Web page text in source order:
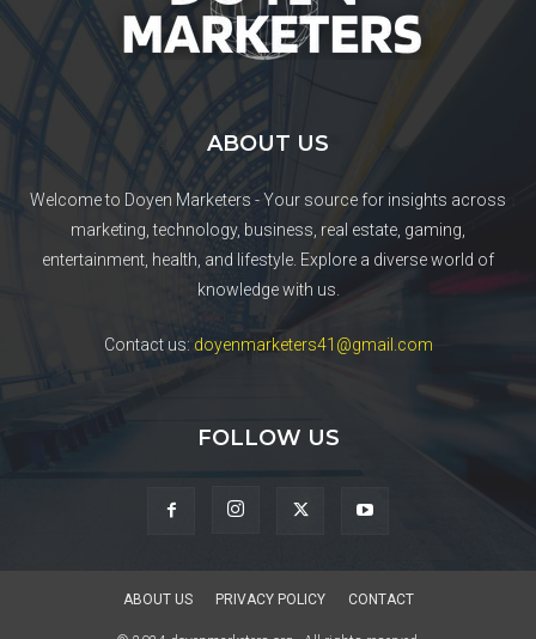
ABOUT US
Welcome to Doyen Marketers - Your source for insights across
marketing, technology, business, real estate, gaming,
entertainment, health, and lifestyle. Explore a diverse world of
knowledge with us.
Contact us: doyenmarketers41@gmail.com
FOLLOW US
ABOUT US PRIVACY POLICY CONTACT